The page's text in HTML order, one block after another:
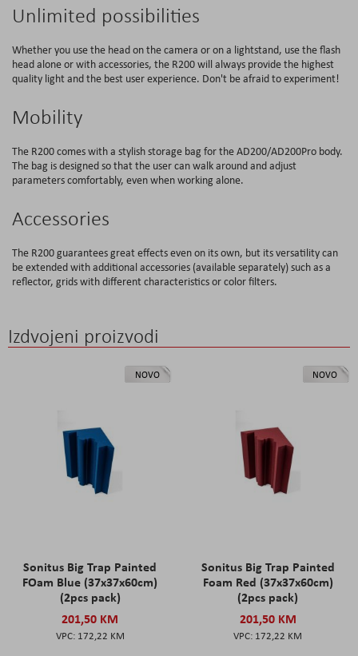
Unlimited possibilities
Whether you use the head on the camera or on a lightstand, use the flash
head alone or with accessories, the R200 will always provide the highest
quality light and the best user experience. Don't be afraid to experiment!
Mobility
The R200 comes with a stylish storage bag for the AD200/AD200Pro body.
The bag is designed so that the user can walk around and adjust
parameters comfortably, even when working alone.
Accessories
The R200 guarantees great effects even on its own, but its versatility can
be extended with additional accessories (available separately) such as a
reflector, grids with different characteristics or color filters.
Izdvojeni proizvodi
NOVO
Sonitus Big Trap Painted
FOam Blue (37x37x60cm)
(2pcs pack)
201,50 KM
172,22 KM
NOVO
Sonitus Big Trap Painted
Foam Red (37x37x60cm)
(2pcs pack)
201,50 KM
172,22 KM